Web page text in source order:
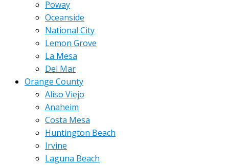
Poway
Oceanside
National City
Lemon Grove
La Mesa
Del Mar
Orange County
Aliso Viejo
Anaheim
Costa Mesa
Huntington Beach
Irvine
Laguna Beach